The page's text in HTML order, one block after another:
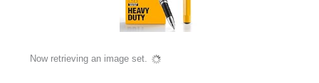
Now retrieving an image set.